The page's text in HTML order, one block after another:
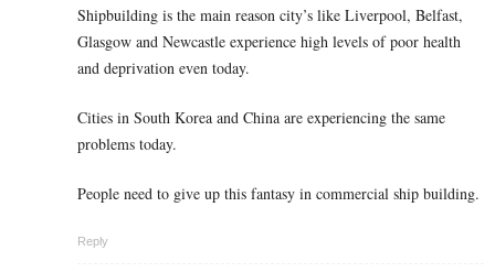
Shipbuilding is the main reason city’s like Liverpool, Belfast,
Glasgow and Newcastle experience high levels of poor health
and deprivation even today.
Cities in South Korea and China are experiencing the same
problems today.
People need to give up this fantasy in commercial ship building.
Reply